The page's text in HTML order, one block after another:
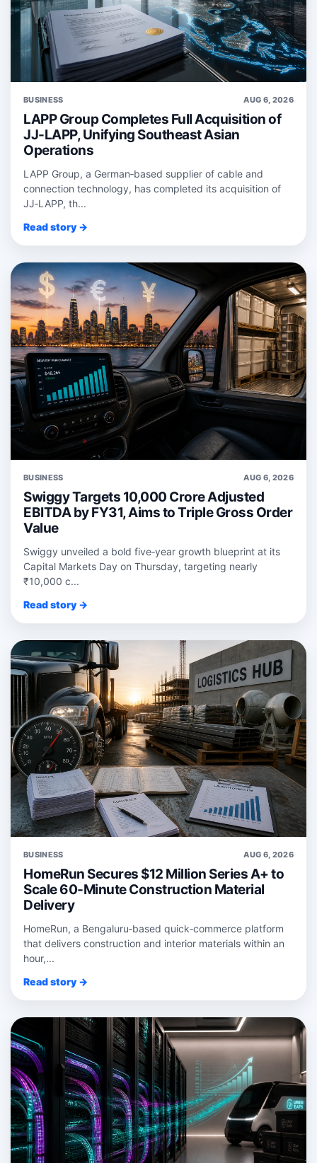
BUSINESS AUG 6, 2026
LAPP Group Completes Full Acquisition of
JJ-LAPP, Unifying Southeast Asian
Operations
LAPP Group, a German‑based supplier of cable and
connection technology, has completed its acquisition of
JJ‑LAPP, th...
Read story →
BUSINESS AUG 6, 2026
Swiggy Targets 10,000 Crore Adjusted
EBITDA by FY31, Aims to Triple Gross Order
Value
Swiggy unveiled a bold five‑year growth blueprint at its
Capital Markets Day on Thursday, targeting nearly
₹10,000 c...
Read story →
BUSINESS AUG 6, 2026
HomeRun Secures $12 Million Series A+ to
Scale 60-Minute Construction Material
Delivery
HomeRun, a Bengaluru‑based quick‑commerce platform
that delivers construction and interior materials within an
hour,...
Read story →